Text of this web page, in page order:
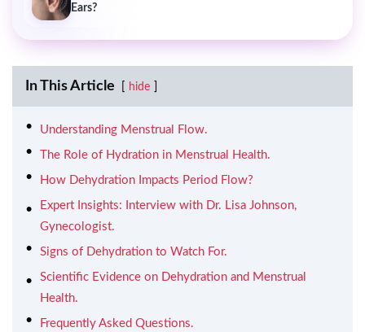
Ears?
In This Article hide
Understanding Menstrual Flow.
The Role of Hydration in Menstrual Health.
How Dehydration Impacts Period Flow?
Expert Insights: Interview with Dr. Lisa Johnson,
Gynecologist.
Signs of Dehydration to Watch For.
Scientific Evidence on Dehydration and Menstrual
Health.
Frequently Asked Questions.